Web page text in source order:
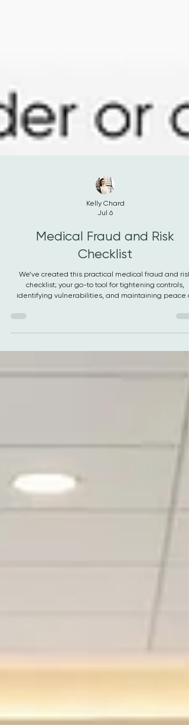
Kelly Chard
Jul 6
Medical Fraud and Risk
Checklist
We’ve created this practical medical fraud and risk
checklist; your go-to tool for tightening controls,
mind.